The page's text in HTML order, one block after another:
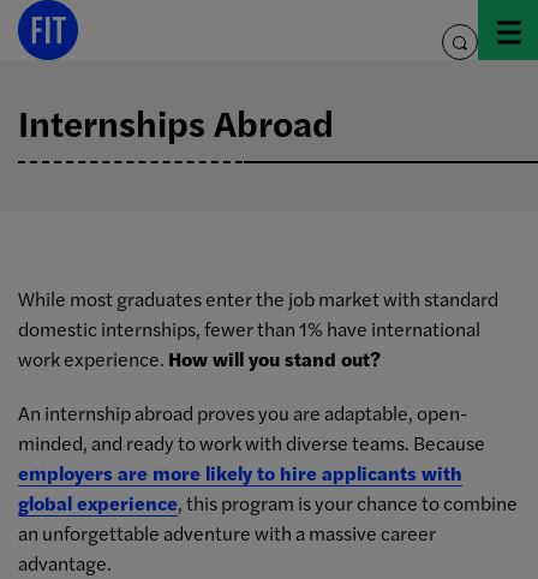
Skip
toggle
Internships Abroad
While most graduates enter the job market with standard
domestic internships, fewer than 1% have international
work experience. How will you stand out?
An internship abroad proves you are adaptable, open-
minded, and ready to work with diverse teams. Because
employers are more likely to hire applicants with
global experience, this program is your chance to combine
an unforgettable adventure with a massive career
advantage.